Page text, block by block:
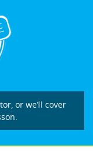
or we’ll cover